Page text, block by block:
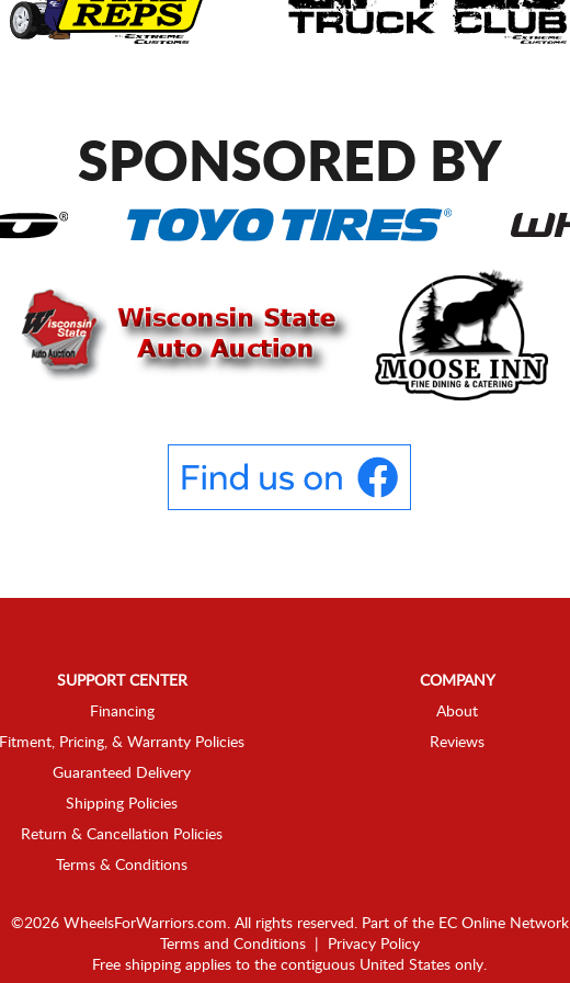
SPONSORED BY
SUPPORT CENTER
Financing
Fitment, Pricing, & Warranty Policies
Guaranteed Delivery
Shipping Policies
Return & Cancellation Policies
Terms & Conditions
COMPANY
About
Reviews
©2026 WheelsForWarriors.com. All rights reserved. Part of the EC Online Network
Terms and Conditions|
Privacy Policy
Free shipping applies to the contiguous United States only.